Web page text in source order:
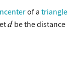
of a triangle
be the distance